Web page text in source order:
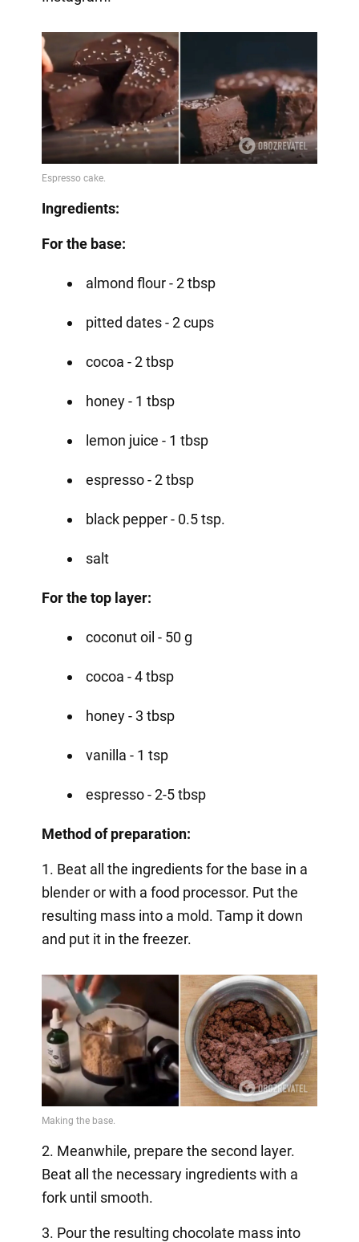
Ingredients:
For the base:
almond flour - 2 tbsp
pitted dates - 2 cups
cocoa - 2 tbsp
honey - 1 tbsp
lemon juice - 1 tbsp
espresso - 2 tbsp
black pepper - 0.5 tsp.
salt
For the top layer:
coconut oil - 50 g
cocoa - 4 tbsp
honey - 3 tbsp
vanilla - 1 tsp
espresso - 2-5 tbsp
Method of preparation:
1. Beat all the ingredients for the base in a
blender or with a food processor. Put the
resulting mass into a mold. Tamp it down
and put it in the freezer.
2. Meanwhile, prepare the second layer.
Beat all the necessary ingredients with a
fork until smooth.
3. Pour the resulting chocolate mass into